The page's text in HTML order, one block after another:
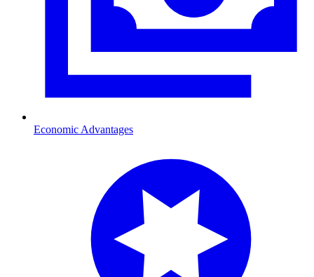
Economic Advantages